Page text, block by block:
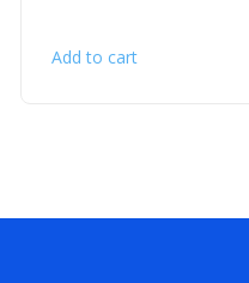
Add to cart